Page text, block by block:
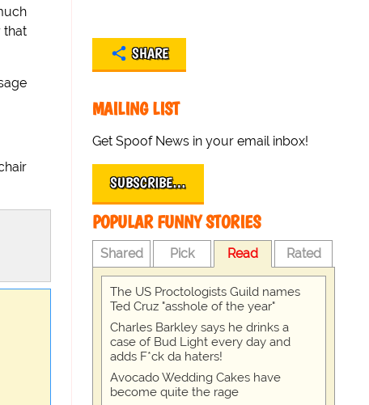
that
SHARE
MAILING LIST
Get Spoof News in your email inbox!
SUBSCRIBE…
POPULAR FUNNY STORIES
Shared Pick Read Rated
The US Proctologists Guild names
Ted Cruz "asshole of the year"
Charles Barkley says he drinks a
case of Bud Light every day and
adds F*ck da haters!
Avocado Wedding Cakes have
become quite the rage